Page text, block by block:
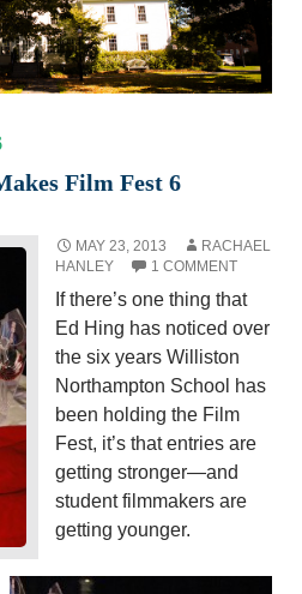
Film Fest 6
MAY 23, 2013
RACHAEL
HANLEY
1 COMMENT
If there’s one thing that
Ed Hing has noticed over
the six years Williston
Northampton School has
been holding the Film
Fest, it’s that entries are
getting stronger—and
student filmmakers are
getting younger.